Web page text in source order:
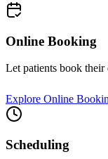
Online Booking
Let patients book their
Explore Online
Scheduling